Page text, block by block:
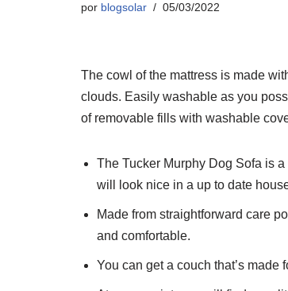
por blogsolar 05/03/2022
The cowl of the mattress is made
clouds. Easily washable as you
of removable fills with washable
The Tucker Murphy Dog Sofa is
will look nice in a up to date
Made from straightforward care
and comfortable.
You can get a couch that’s made